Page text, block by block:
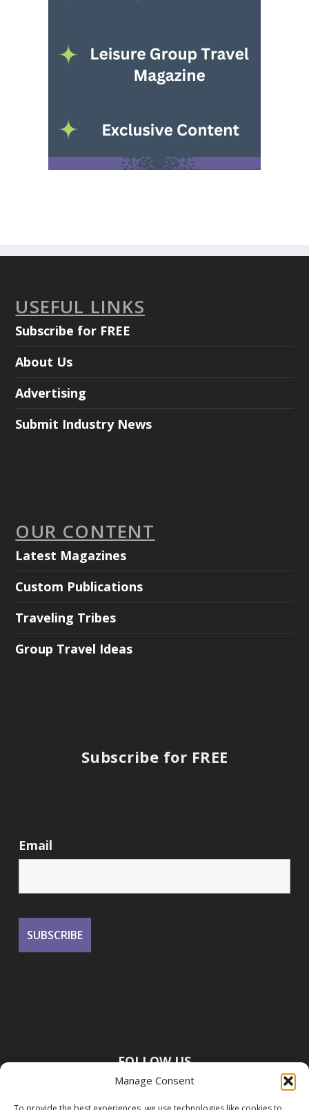
Manage Consent
USEFUL LINKS
Subscribe for FREE
About Us
Advertising
Submit Industry News
OUR CONTENT
Latest Magazines
Custom Publications
Traveling Tribes
Group Travel Ideas
Subscribe for FREE
Email
FOLLOW US